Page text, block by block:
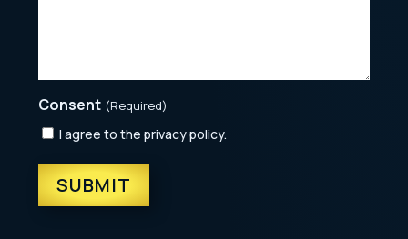
Consent (Required)
I agree to the privacy policy.